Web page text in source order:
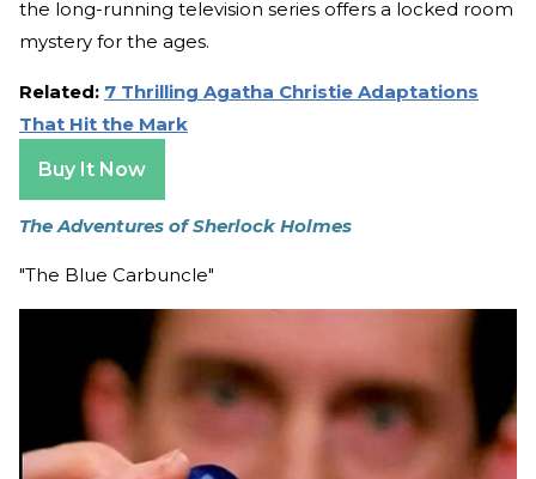
the long-running television series offers a locked room
mystery for the ages.
Related: 7 Thrilling Agatha Christie Adaptations
That Hit the Mark
Buy It Now
The Adventures of Sherlock Holmes
"The Blue Carbuncle"